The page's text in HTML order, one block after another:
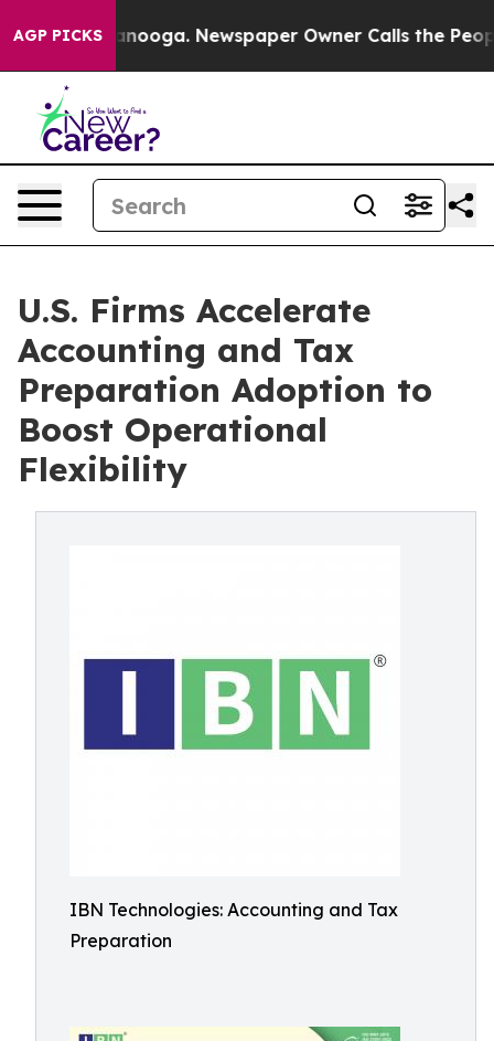
AGP PICKS Newspaper Owner Calls the People
U.S. Firms Accelerate
Accounting and Tax
Preparation Adoption to
Boost Operational
Flexibility
IBN Technologies: Accounting and Tax
Preparation